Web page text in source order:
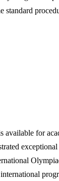
standard
available for